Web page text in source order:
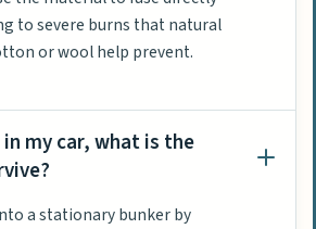
to severe burns that natural
or wool help prevent.
my car, what is the
a stationary bunker by